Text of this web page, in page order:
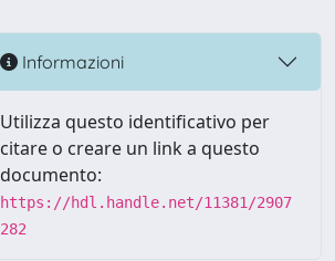
Informazioni
Utilizza questo identificativo per
citare o creare un link a questo
documento:
https://hdl.handle.net/11381/2907
282